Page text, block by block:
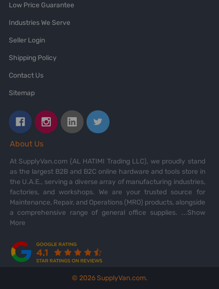
Low Price Guarantee
Industries We Serve
Seller Login
Shipping Policy
Contact Us
Sitemap
About Us
At SupplyVan.com (AL HATIMI Trading LLC), we proudly stand
as the largest B2B and B2C online hardware and tools store in
the U.A.E., serving a diverse array of manufacturing industries,
factories, and workshops. We are your trusted source for
Maintenance, Repair, and Operations (MRO) products, alongside
a comprehensive range of general office supplies. ...Show
More
© 2026SupplyVan.com.